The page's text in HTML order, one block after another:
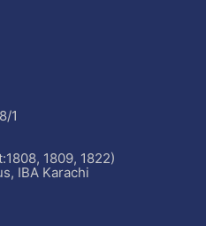
1
1809, 1822)
IBA Karachi